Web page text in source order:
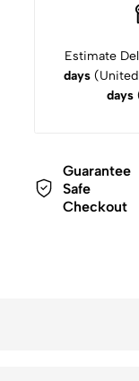
Estimate
days
days
Guarantee
Safe
Checkout